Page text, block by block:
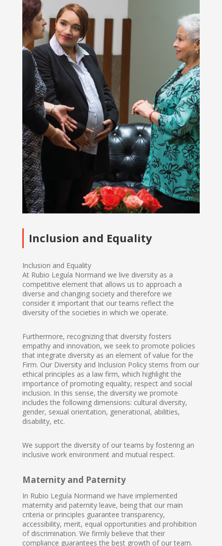
Inclusion and Equality
Inclusion and Equality
At Rubio Leguía Normand we live diversity as a
competitive element that allows us to approach a
diverse and changing society and therefore we
consider it important that our teams reflect the
diversity of the societies in which we operate.
Furthermore, recognizing that diversity fosters
empathy and innovation, we seek to promote policies
that integrate diversity as an element of value for the
Firm. Our Diversity and Inclusion Policy stems from our
ethical principles as a law firm, which highlight the
importance of promoting equality, respect and social
inclusion. In this sense, the diversity we promote
includes the following dimensions: cultural diversity,
gender, sexual orientation, generational, abilities,
disability, etc.
We support the diversity of our teams by fostering an
inclusive work environment and mutual respect.
Maternity and Paternity
In Rubio Leguía Normand we have implemented
maternity and paternity leave, being that our main
criteria or principles guarantee transparency,
accessibility, merit, equal opportunities and prohibition
of discrimination. We firmly believe that their
compliance guarantees the best growth of our team.